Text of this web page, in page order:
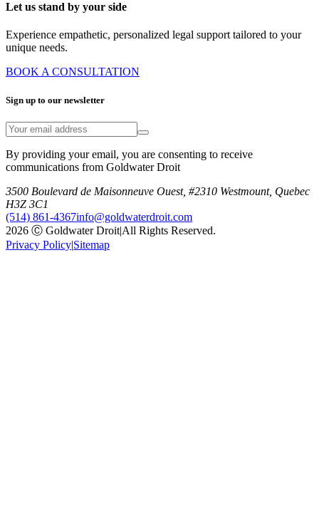
Let us stand by your side
Experience empathetic, personalized legal support tailored to your
unique needs.
BOOK A CONSULTATION
Sign up to our newsletter
By providing your email, you are consenting to receive
communications from Goldwater Droit
3500 Boulevard de Maisonneuve Ouest, #2310 Westmount, Quebec
H3Z 3C1
(514) 861-4367info@goldwaterdroit.com
2026 Ⓒ Goldwater Droit|All Rights Reserved.
Privacy Policy|Sitemap